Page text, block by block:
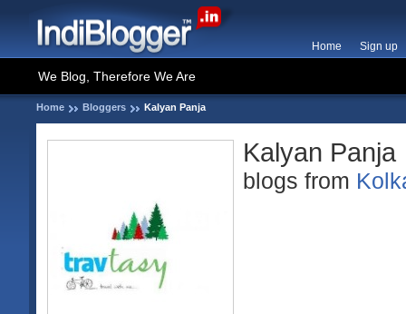
Home Sign up
We Blog, Therefore We Are
Home Bloggers Kalyan Panja
Kalyan Panja
blogs from